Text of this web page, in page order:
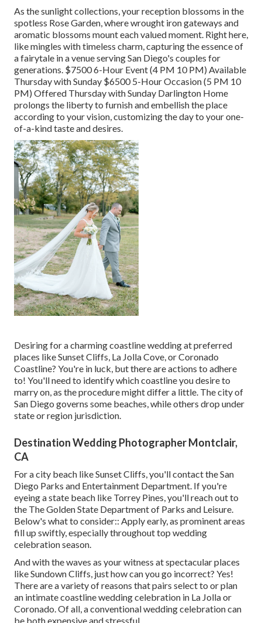
As the sunlight collections, your reception blossoms in the
spotless Rose Garden, where wrought iron gateways and
aromatic blossoms mount each valued moment. Right here,
like mingles with timeless charm, capturing the essence of
a fairytale in a venue serving San Diego's couples for
generations. $7500 6-Hour Event (4 PM 10 PM) Available
Thursday with Sunday $6500 5-Hour Occasion (5 PM 10
PM) Offered Thursday with Sunday Darlington Home
prolongs the liberty to furnish and embellish the place
according to your vision, customizing the day to your one-
of-a-kind taste and desires.
Desiring for a charming coastline wedding at preferred
places like Sunset Cliffs, La Jolla Cove, or Coronado
Coastline? You're in luck, but there are actions to adhere
to! You'll need to identify which coastline you desire to
marry on, as the procedure might differ a little. The city of
San Diego governs some beaches, while others drop under
state or region jurisdiction.
Destination Wedding Photographer Montclair,
CA
For a city beach like Sunset Cliffs, you'll contact theSan
Diego Parks and Entertainment Department. If you're
eyeing a state beach like Torrey Pines, you'll reach out to
the The Golden State Department of Parks and Leisure.
Below's what to consider:: Apply early, as prominent areas
fill up swiftly, especially throughout top wedding
celebration season.
And with the waves as your witness at spectacular places
like Sundown Cliffs, just how can you go incorrect? Yes!
There are a variety of reasons that pairs select to or plan
an intimate coastline wedding celebration in La Jolla or
Coronado. Of all, a conventional wedding celebration can
be both expensive and stressful.